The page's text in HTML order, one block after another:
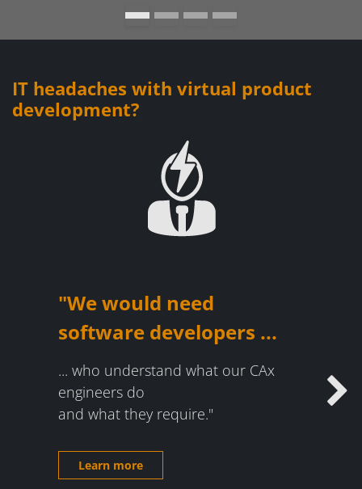
IT headaches with virtual product
development?
"We would need
software developers ...
... who understand what our CAx
engineers do
and what they require."
Learn more
Next